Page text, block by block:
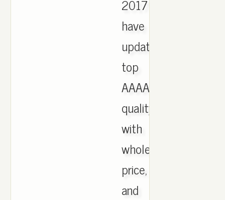
2017
have
updated,
top
AAAA
quality
with
wholesale
price,
and